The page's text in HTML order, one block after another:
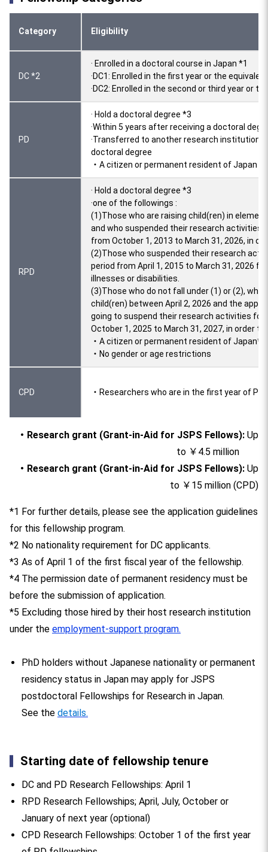
Category Eligibility
DC *2
· Enrolled in a doctoral course in Japan *1
·DC1: Enrolled in the first year or the
·DC2: Enrolled in the second or third year or
PD
· Hold a doctoral degree *3
·Within 5 years after receiving a doctoral
·Transferred to another research institution
doctoral degree
・A citizen or permanent resident of Japan *4
RPD
· Hold a doctoral degree *3
·one of the followings :
(1)Those who are raising child(ren) in
and who suspended their research activities
from October 1, 2013 to March 31, 2026, in
(2)Those who suspended their research
period from April 1, 2015 to March 31, 2026
illnesses or disabilities.
(3)Those who do not fall under (1) or (2),
child(ren) between April 2, 2026 and the
going to suspend their research activities for
October 1, 2025 to March 31, 2027, in order
・A citizen or permanent resident of Japan*4
・No gender or age restrictions
CPD ・Researchers who are in the first year of
・Research grant (Grant-in-Aid for JSPS Fellows): Up
to ￥4.5 million
・Research grant (Grant-in-Aid for JSPS Fellows): Up
to ￥15 million (CPD)
*1 For further details, please see the application guidelines
for this fellowship program.
*2 No nationality requirement for DC applicants.
*3 As of April 1 of the first fiscal year of the fellowship.
*4 The permission date of permanent residency must be
before the submission of application.
*5 Excluding those hired by their host research institution
under the employment-support program.
PhD holders without Japanese nationality or permanent
residency status in Japan may apply for JSPS
postdoctoral Fellowships for Research in Japan.
See the details.
Starting date of fellowship tenure
DC and PD Research Fellowships: April 1
RPD Research Fellowships; April, July, October or
January of next year (optional)
CPD Research Fellowships: October 1 of the first year